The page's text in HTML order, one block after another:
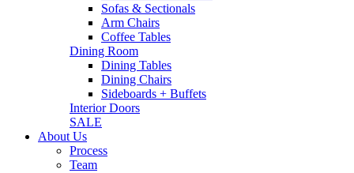
Sofas & Sectionals
Arm Chairs
Coffee Tables
Dining Room
Dining Tables
Dining Chairs
Sideboards + Buffets
Interior Doors
SALE
About Us
Process
Team